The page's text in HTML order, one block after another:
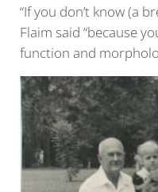
“If you don’t know (a
Flaim said “because
function and